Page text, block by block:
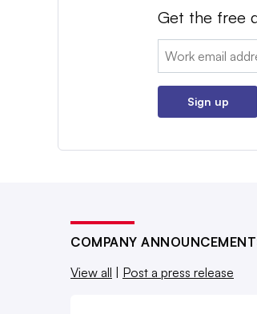
Get the free
Email:
Sign up
COMPANY
View all
Post a press release